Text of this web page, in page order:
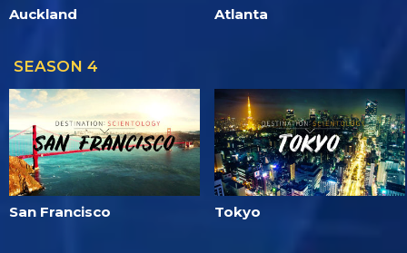
Auckland Atlanta
SEASON 4
San Francisco Tokyo